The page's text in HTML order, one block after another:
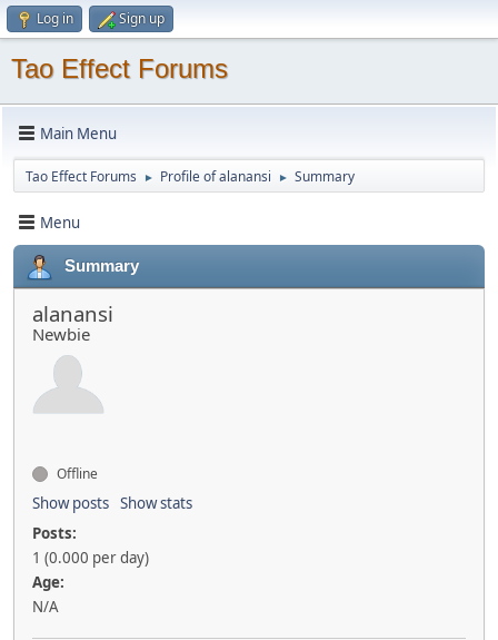
Log in Sign up
Tao Effect Forums
Main Menu
Tao Effect Forums ► Profile of alanansi ► Summary
Menu
Summary
alanansi
Newbie
Offline
Show posts Show stats
Posts:
1 (0.000 per day)
Age:
N/A